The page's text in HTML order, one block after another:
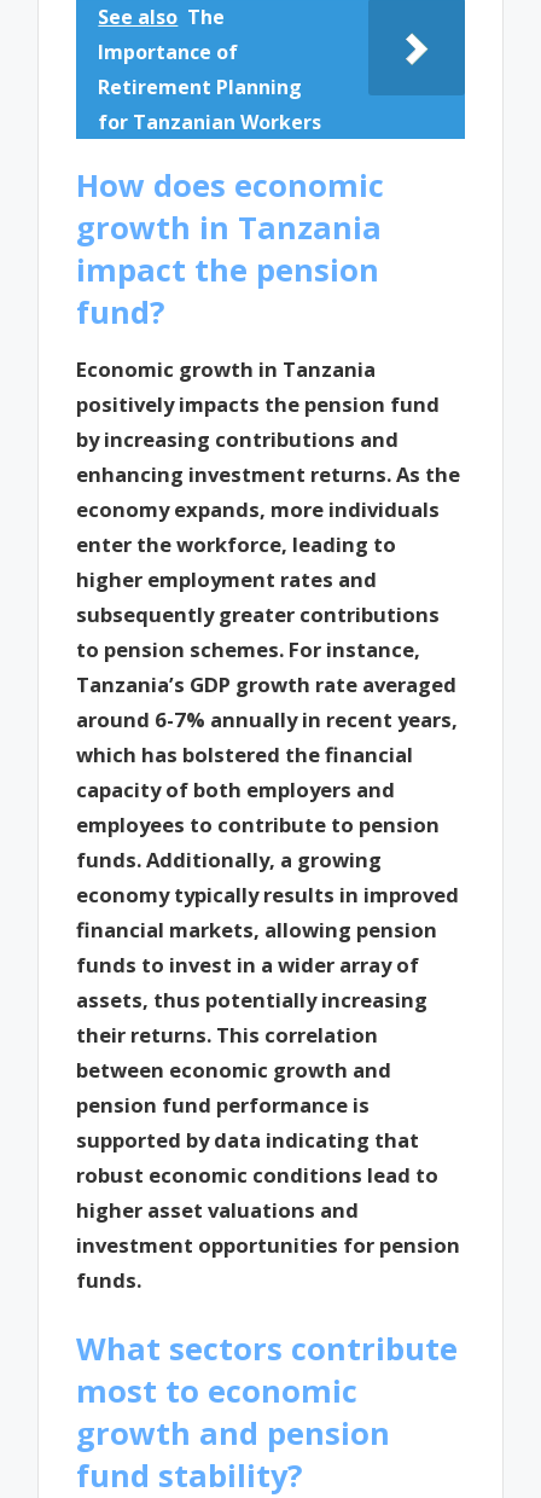
See also The
Importance of
Retirement Planning
for Tanzanian Workers
How does economic
growth in Tanzania
impact the pension
fund?
Economic growth in Tanzania
positively impacts the pension fund
by increasing contributions and
enhancing investment returns. As the
economy expands, more individuals
enter the workforce, leading to
higher employment rates and
subsequently greater contributions
to pension schemes. For instance,
Tanzania’s GDP growth rate averaged
around 6-7% annually in recent years,
which has bolstered the financial
capacity of both employers and
employees to contribute to pension
funds. Additionally, a growing
economy typically results in improved
financial markets, allowing pension
funds to invest in a wider array of
assets, thus potentially increasing
their returns. This correlation
between economic growth and
pension fund performance is
supported by data indicating that
robust economic conditions lead to
higher asset valuations and
investment opportunities for pension
funds.
What sectors contribute
most to economic
growth and pension
fund stability?